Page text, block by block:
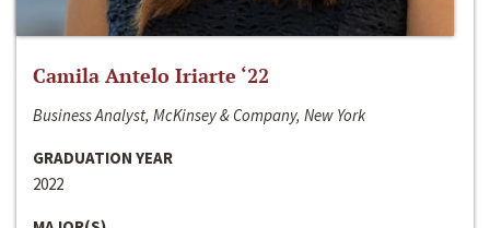
Camila Antelo Iriarte ‘22
Business Analyst, McKinsey & Company, New York
GRADUATION YEAR
2022